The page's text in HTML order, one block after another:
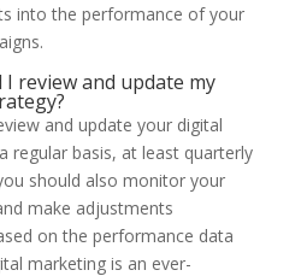
into the performance of your
review and update my
and update your digital
regular basis, at least quarterly
should also monitor your
make adjustments
on the performance data
marketing is an ever-